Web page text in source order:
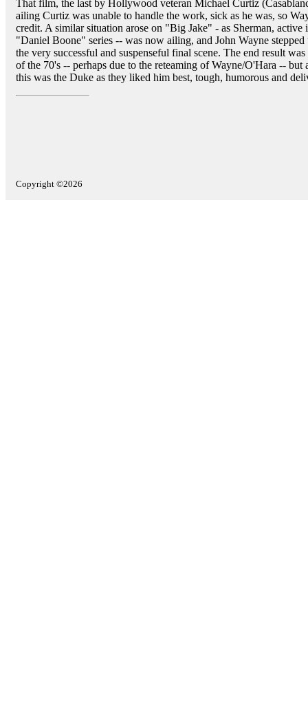
That film, the last by Hollywood veteran Michael Curtiz
ailing Curtiz was unable to handle the work, sick as he was, so
credit. A similar situation arose on "Big Jake" - as Sherman, active
"Daniel Boone" series -- was now ailing, and John Wayne
the very successful and suspenseful final scene. The end result
of the 70's -- perhaps due to the reteaming of Wayne/O'Hara -- but
this was the Duke as they liked him best, tough, humorous and
Copyright ©2026